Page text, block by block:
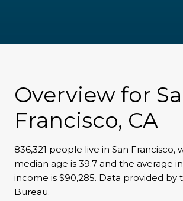
Overview for
Francisco, CA
836,321 people live in San Francisco,
median age is 39.7 and the average
income is $90,285. Data provided by
Bureau.